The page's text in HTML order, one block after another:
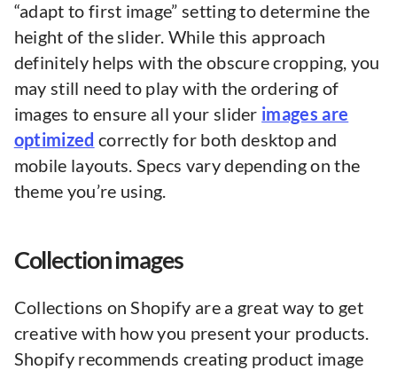
“adapt to first image” setting to determine the
height of the slider. While this approach
definitely helps with the obscure cropping, you
may still need to play with the ordering of
images to ensure all your slider images are
optimized correctly for both desktop and
mobile layouts. Specs vary depending on the
theme you’re using.
Collection images
Collections on Shopify are a great way to get
creative with how you present your products.
Shopify recommends creating product image